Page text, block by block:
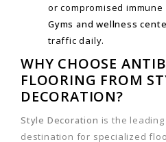
or compromised immune
Gyms and wellness
traffic daily.
WHY CHOOSE
FLOORING FROM
DECORATION?
Style Decoration is the
destination for specialized